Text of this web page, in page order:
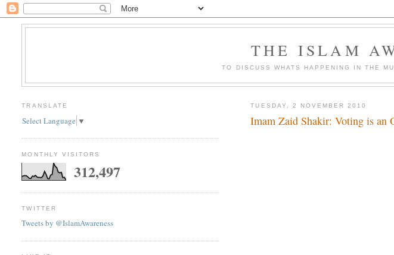
THE ISLAM
TO DISCUSS WHATS HAPPENING IN THE
TUESDAY, 2 NOVEMBER 2010
Imam Zaid Shakir: Voting is an
TRANSLATE
Select Language ▼
MONTHLY VISITORS
312,497
TWITTER
Tweets by @IslamAwareness